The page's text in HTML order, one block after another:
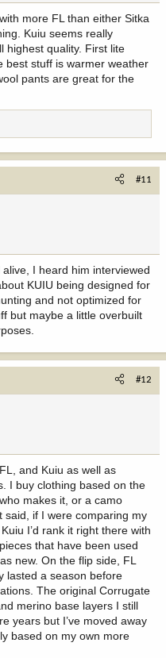
more FL than either Sitka
Kuiu seems really
highest quality. First lite
best stuff is warmer weather
pants are great for the
#11
I heard him interviewed
KUIU being designed for
and not optimized for
but maybe a little overbuilt
#12
and Kuiu as well as
I buy clothing based on the
makes it, or a camo
said, if I were comparing my
I’d rank it right there with
that have been used
new. On the flip side, FL
lasted a season before
The original Corrugate
merino base layers I still
years but I’ve moved away
based on my own more